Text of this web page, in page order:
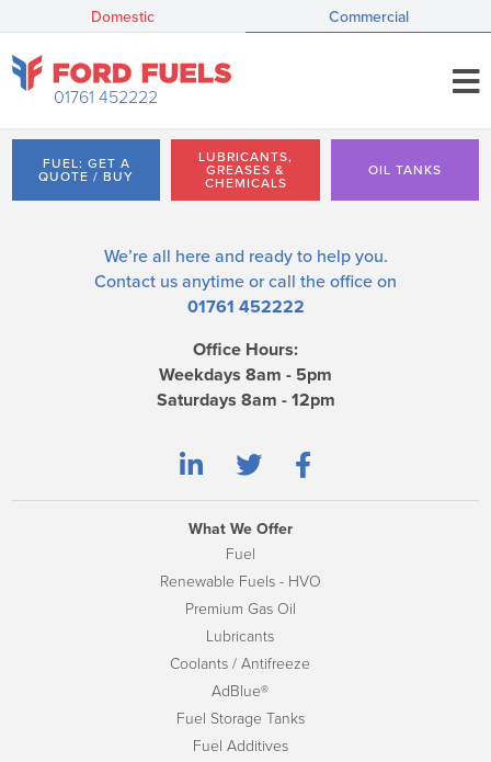
Domestic Commercial
01761 452222
FUEL: GET A
QUOTE / BUY
LUBRICANTS,
GREASES &
CHEMICALS
OIL TANKS
We’re all here and ready to help you.
Contact us anytime or call the office on
01761 452222
Office Hours:
Weekdays 8am - 5pm
Saturdays 8am - 12pm
What We Offer
Fuel
Renewable Fuels - HVO
Premium Gas Oil
Lubricants
Coolants / Antifreeze
AdBlue®
Fuel Storage Tanks
Fuel Additives